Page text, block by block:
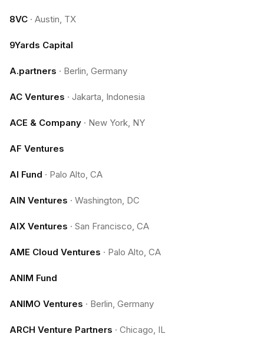
8VC · Austin, TX
9Yards Capital
A.partners · Berlin, Germany
AC Ventures · Jakarta, Indonesia
ACE & Company · New York, NY
AF Ventures
AI Fund · Palo Alto, CA
AIN Ventures · Washington, DC
AIX Ventures · San Francisco, CA
AME Cloud Ventures · Palo Alto, CA
ANIM Fund
ANIMO Ventures · Berlin, Germany
ARCH Venture Partners · Chicago, IL